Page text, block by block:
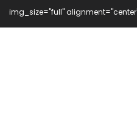
img_size="full"